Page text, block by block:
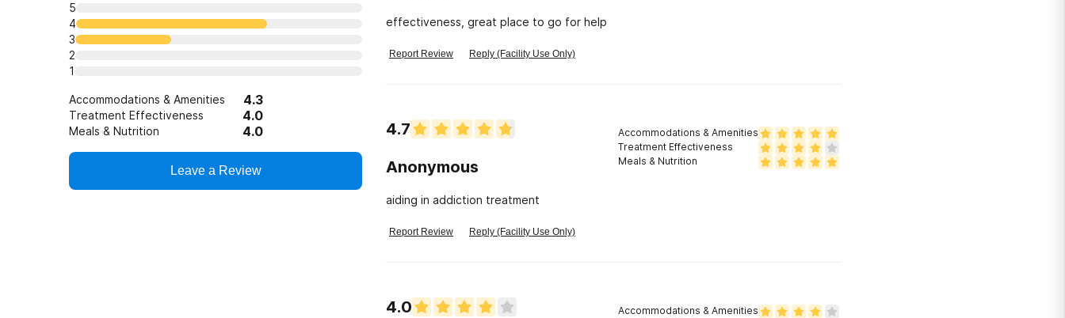
5
4
3
2
1
Accommodations & Amenities 4.3
Treatment Effectiveness 4.0
Meals & Nutrition 4.0
Leave a Review
effectiveness, great place to go for help
Report Review Reply (Facility Use Only)
4.7
Anonymous
Accommodations & Amenities
Treatment Effectiveness
Meals & Nutrition
aiding in addiction treatment
Report Review Reply (Facility Use Only)
4.0
Accommodations & Amenities